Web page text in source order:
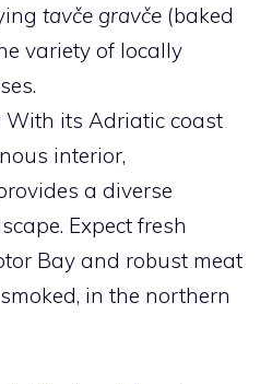
tavče gravče (baked
variety of locally
With its Adriatic coast
interior,
a diverse
Expect fresh
Bay and robust meat
in the northern